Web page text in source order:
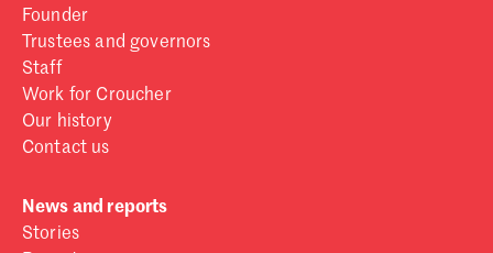
Founder
Trustees and governors
Staff
Work for Croucher
Our history
Contact us
News and reports
Stories